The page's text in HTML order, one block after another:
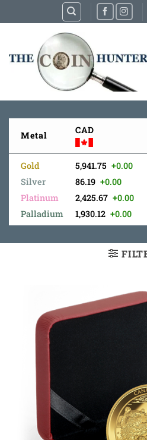
to
Metal CAD
Gold
Silver
Platinum
Palladium
5,941.75 +0.00
86.19 +0.00
2,425.67 +0.00
1,930.12 +0.00